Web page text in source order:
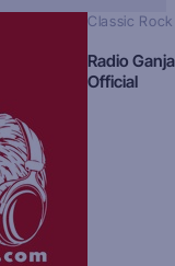
Classic Rock
Radio
Official